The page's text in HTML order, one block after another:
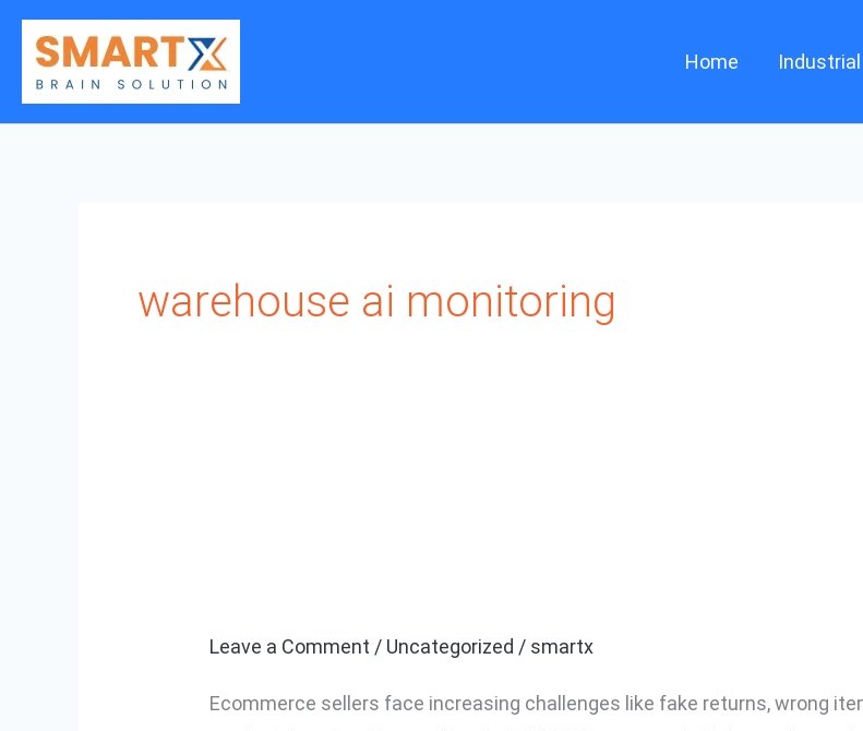
Skip
content
Home
warehouse ai monitoring
Leave a Comment / Uncategorized / smartx
Ecommerce sellers face increasing challenges like fake returns, wrong
Video
Which